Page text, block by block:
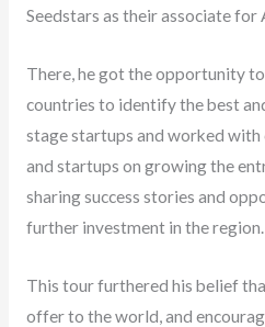
Seedstars as their associate for
There, he got the opportunity
countries to identify the best
stage startups and worked
and startups on growing the
sharing success stories and
further investment in the region.
This tour furthered his belief
offer to the world, and